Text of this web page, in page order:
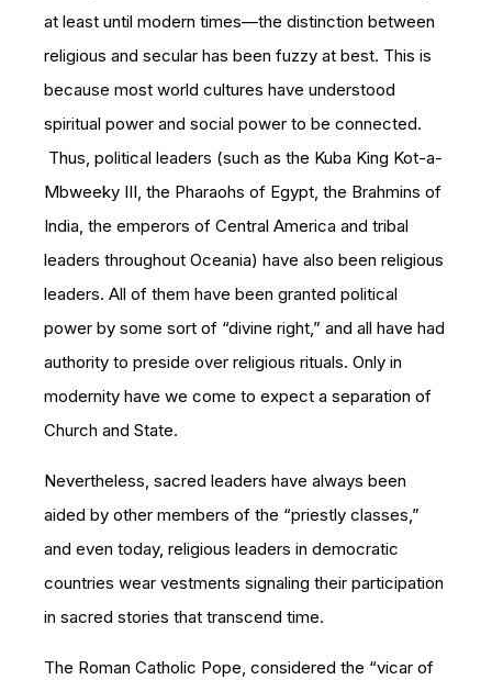
at least until modern times—the distinction between
religious and secular has been fuzzy at best. This is
because most world cultures have understood
spiritual power and social power to be connected.
Thus, political leaders (such as the Kuba King Kot-a-
Mbweeky III, the Pharaohs of Egypt, the Brahmins of
India, the emperors of Central America and tribal
leaders throughout Oceania) have also been religious
leaders. All of them have been granted political
power by some sort of “divine right,” and all have had
authority to preside over religious rituals. Only in
modernity have we come to expect a separation of
Church and State.
Nevertheless, sacred leaders have always been
aided by other members of the “priestly classes,”
and even today, religious leaders in democratic
countries wear vestments signaling their participation
in sacred stories that transcend time.
The Roman Catholic Pope, considered the “vicar of